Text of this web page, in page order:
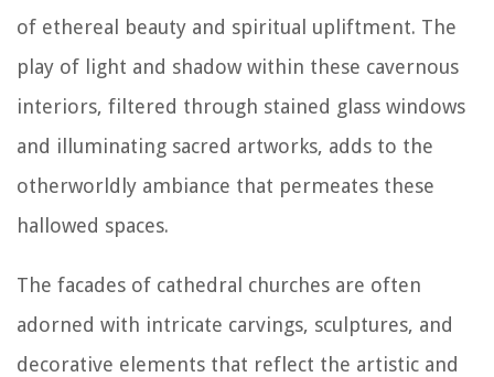
of ethereal beauty and spiritual upliftment. The
play of light and shadow within these cavernous
interiors, filtered through stained glass windows
and illuminating sacred artworks, adds to the
otherworldly ambiance that permeates these
hallowed spaces.
The facades of cathedral churches are often
adorned with intricate carvings, sculptures, and
decorative elements that reflect the artistic and